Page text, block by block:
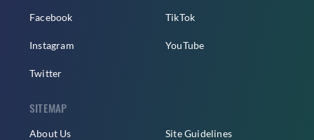
Facebook
Instagram
Twitter
TikTok
YouTube
SITEMAP
About Us Site Guidelines